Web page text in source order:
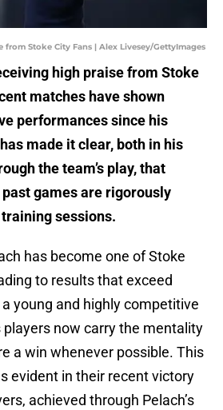
from Stoke City Fans | Alex Livesey/GettyImages
high praise from Stoke
matches have shown
performances since his
made it clear, both in his
the team’s play, that
games are rigorously
sessions.
has become one of Stoke
to results that exceed
young and highly competitive
players now carry the mentality
a win whenever possible. This
evident in their recent victory
achieved through Pelach’s